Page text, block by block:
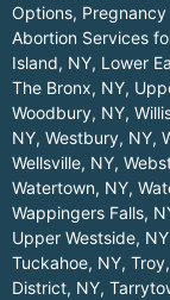
Options, Pregnancy
Abortion Services
Island, NY, Lower
The Bronx, NY,
Woodbury, NY,
NY, Westbury, NY,
Wellsville, NY,
Watertown, NY,
Wappingers Falls,
Upper Westside, NY
Tuckahoe, NY,
District, NY,